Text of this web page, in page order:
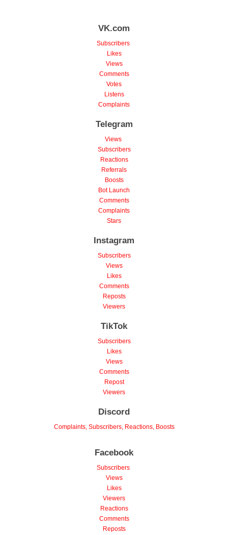
VK.com
Subscribers
Likes
Views
Comments
Votes
Listens
Complaints
Telegram
Views
Subscribers
Reactions
Referrals
Boosts
Bot Launch
Comments
Complaints
Stars
Instagram
Subscribers
Views
Likes
Comments
Reposts
Viewers
TikTok
Subscribers
Likes
Views
Comments
Repost
Viewers
Discord
Complaints, Subscribers, Reactions, Boosts
Facebook
Subscribers
Views
Likes
Viewers
Reactions
Comments
Reposts